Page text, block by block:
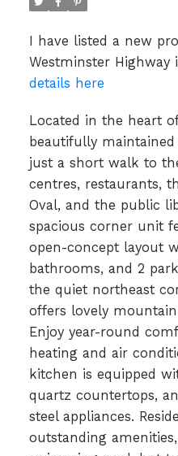
I have listed a new
Westminster Highway
details here
Located in the heart
beautifully
just a short walk to
centres, restaurants,
Oval, and the public
spacious corner unit
open-concept layout
bathrooms, and 2
the quiet northeast
offers lovely
Enjoy year-round
heating and air
kitchen is equipped
quartz countertops,
steel appliances.
outstanding